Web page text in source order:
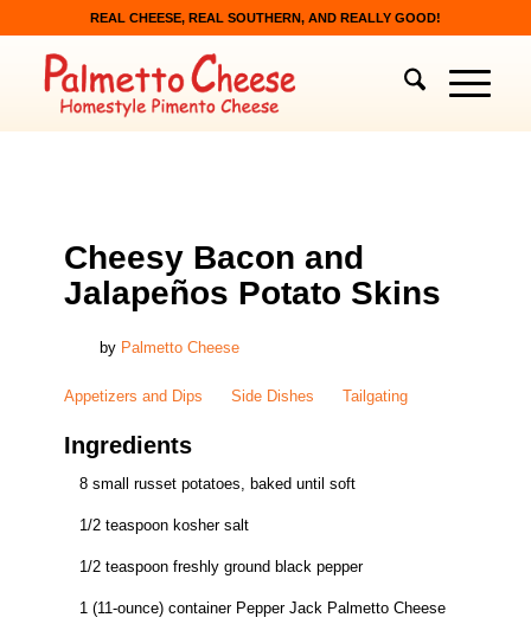
REAL CHEESE, REAL SOUTHERN, AND REALLY GOOD!
Cheesy Bacon and
Jalapeños Potato Skins
by Palmetto Cheese
Appetizers and Dips Side Dishes Tailgating
Ingredients
8 small russet potatoes, baked until soft
1/2 teaspoon kosher salt
1/2 teaspoon freshly ground black pepper
1 (11-ounce) container Pepper Jack Palmetto Cheese